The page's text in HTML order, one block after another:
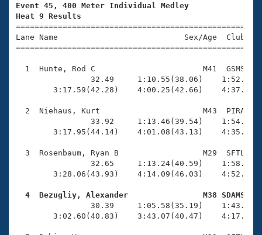
Swimming Guides
Video Stroke Analysis
Club Finder
Workout Tracking
SWIMMER Magazine
National Championships
Results And Rankings
Records
Eligibility Policy
What Is Masters Swimming?
USMS Community
Logo Merchandise
Membership Benefits
Open Water Central
Coach Central
Join
Event 45, 400 Meter Individual Medley
Heat 9 Results
Lane Name                           Sex/Age
1  Hunte, Rod C                       M41  GSMS
32.49     1:10.55(38.06)
3:17.59(42.28)    4:00.25(42.66)
2  Niehaus, Kurt                      M43  PIRA
33.92     1:13.46(39.54)
3:17.95(44.14)    4:01.08(43.13)
3  Rosenbaum, Ryan B                  M29  SFTL
32.65     1:13.24(40.59)
3:28.06(43.93)    4:14.09(46.03)
4  Bezugliy, Alexander                M38 SDAMS
30.39     1:05.58(35.19)
3:02.60(40.83)    3:43.07(40.47)